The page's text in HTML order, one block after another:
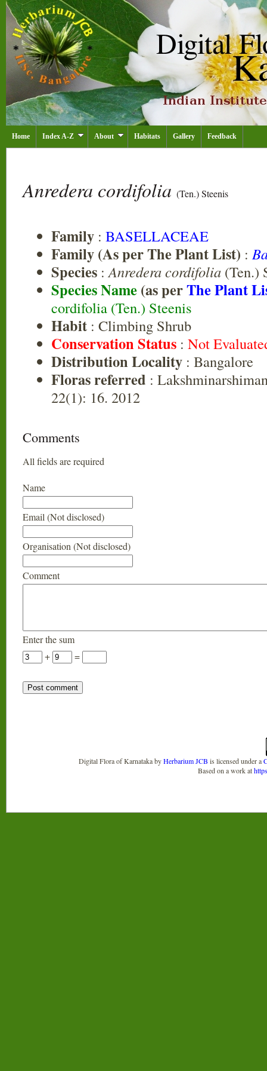
Home Index A-Z About Habitats Gallery Feedback
Anredera cordifolia (Ten.) Steenis
Family : BASELLACEAE
Family (As per The Plant List) :
Species :Anredera cordifolia (Ten.)
Species Name (as perThe Plant
cordifolia (Ten.) Steenis
Habit : Climbing Shrub
Conservation Status : Not
Distribution Locality : Bangalore
Floras referred :
22(1): 16. 2012
Comments
All fields are required
Name
Email (Not disclosed)
Organisation (Not disclosed)
Comment
Enter the sum
+
=
Digital Flora of KarnatakabyHerbarium JCB is licensed under a
Based on a work at